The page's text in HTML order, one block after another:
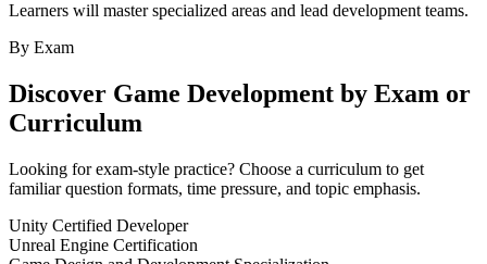
Learners will master specialized areas and lead development teams.
By Exam
Discover Game Development by Exam or
Curriculum
Looking for exam-style practice? Choose a curriculum to get
familiar question formats, time pressure, and topic emphasis.
Unity Certified Developer
Unreal Engine Certification